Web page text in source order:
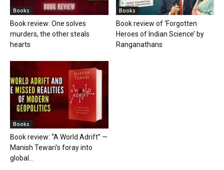
Books
Book review: One solves
murders, the other steals
hearts
Books
Book review of ‘Forgotten
Heroes of Indian Science’ by
Ranganathans
Books
Book review: “A World Adrift” —
Manish Tewari’s foray into
global...